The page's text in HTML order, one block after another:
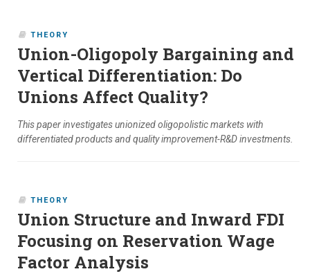
THEORY
Union-Oligopoly Bargaining and
Vertical Differentiation: Do
Unions Affect Quality?
This paper investigates unionized oligopolistic markets with
differentiated products and quality improvement-R&D investments.
THEORY
Union Structure and Inward FDI
Focusing on Reservation Wage
Factor Analysis